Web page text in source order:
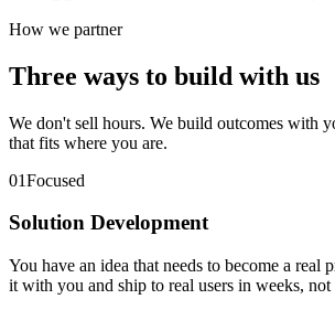
How we partner
Three ways to build with us
We don't sell hours. We build outcomes with
that fits where you are.
01Focused
Solution Development
You have an idea that needs to become a real
it with you and ship to real users in weeks, not